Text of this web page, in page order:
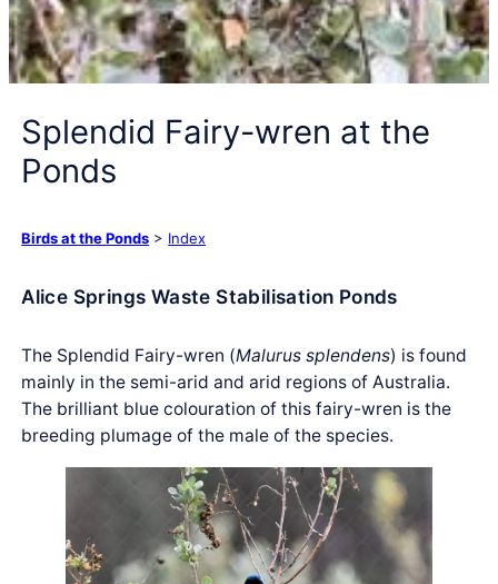
Splendid Fairy-wren at the
Ponds
Birds at the Ponds > Index
Alice Springs Waste Stabilisation Ponds
The Splendid Fairy-wren (Malurus splendens) is found
mainly in the semi-arid and arid regions of Australia.
The brilliant blue colouration of this fairy-wren is the
breeding plumage of the male of the species.